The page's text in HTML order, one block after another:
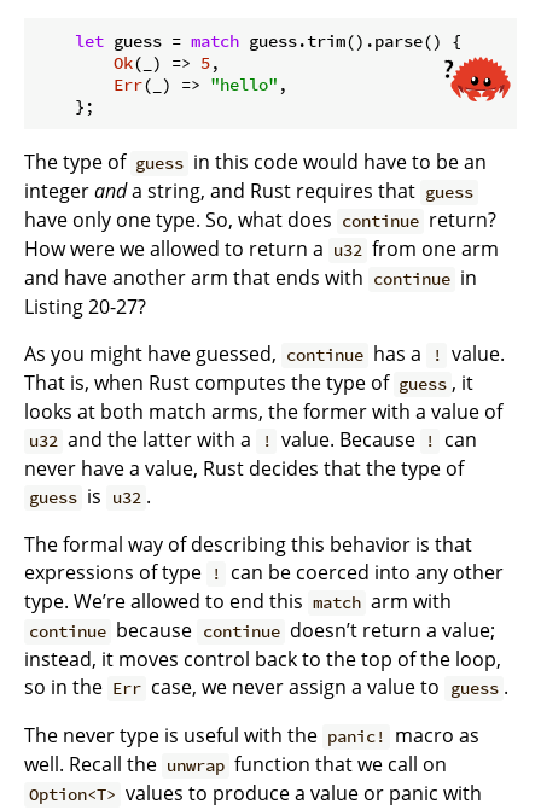
let guess = match guess.trim().parse() {
Ok(_) => 5,
Err(_) => "hello" ,
The type of guess in this code would have to be an
integeranda string, and Rust requires that guess
have only one type. So, what does continue return?
How were we allowed to return a u32 from one arm
and have another arm that ends with continue in
Listing 20-27?
As you might have guessed, continue has a ! value.
That is, when Rust computes the type of guess , it
looks at both match arms, the former with a value of
u32 and the latter with a ! value. Because !
can
never have a value, Rust decides that the type of
guess is u32 .
The formal way of describing this behavior is that
expressions of type
!
can be coerced into any other
type. We’re allowed to end this match arm with
continue because continue doesn’t return a value;
instead, it moves control back to the top of the loop,
so in the Err case, we never assign a value to guess .
The never type is useful with the panic!
macro as
well. Recall the unwrap function that we call on
Option<T> values to produce a value or panic with